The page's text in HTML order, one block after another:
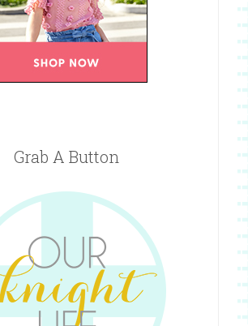
Grab A Button